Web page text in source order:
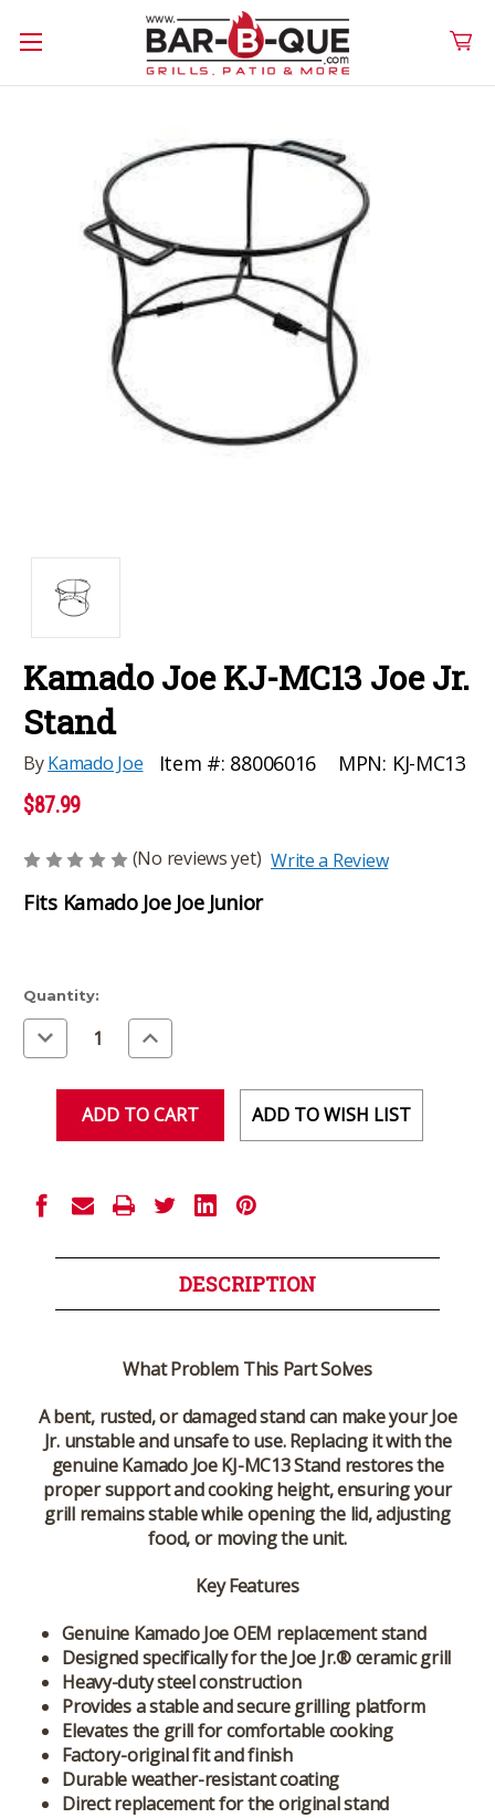
Kamado Joe KJ-MC13 Joe Jr.
Stand
ByKamado Joe Item #: 88006016 MPN: KJ-MC13
$87.99
(No reviews yet) Write a Review
Fits Kamado Joe Joe Junior
Current
Stock:
Quantity:
Decrease
Quantity
of
Increase
Quantity
of
ADD TO WISH LIST
DESCRIPTION
What Problem This Part Solves
A bent, rusted, or damaged stand can make your Joe
Jr. unstable and unsafe to use. Replacing it with the
genuine Kamado Joe KJ-MC13 Stand restores the
proper support and cooking height, ensuring your
grill remains stable while opening the lid, adjusting
food, or moving the unit.
Key Features
Genuine Kamado Joe OEM replacement stand
Designed specifically for the Joe Jr.® ceramic grill
Heavy-duty steel construction
Provides a stable and secure grilling platform
Elevates the grill for comfortable cooking
Factory-original fit and finish
Durable weather-resistant coating
Direct replacement for the original stand